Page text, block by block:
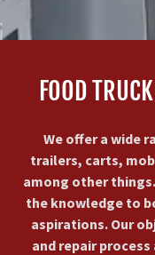
FOOD
We offer a wide
trailers, carts,
among other
the knowledge to
aspirations. Our
and repair